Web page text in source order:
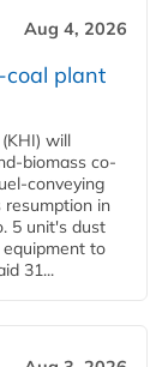
Aug 4, 2026
coal plant
will
biomass co-
conveying
resumption in
5 unit's dust
to
31...